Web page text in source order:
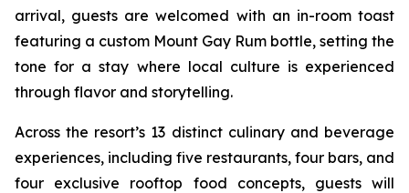
arrival, guests are welcomed with an in-room toast
featuring a custom Mount Gay Rum bottle, setting the
tone for a stay where local culture is experienced
through flavor and storytelling.
Across the resort’s 13 distinct culinary and beverage
experiences, including five restaurants, four bars, and
four exclusive rooftop food concepts, guests will